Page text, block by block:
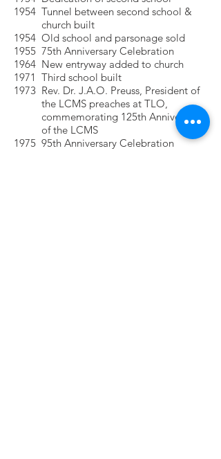
1954 Tunnel between second school &
church built
1954 Old school and parsonage sold
1955 75th Anniversary Celebration
1964 New entryway added to church
1971 Third school built
1973 Rev. Dr. J.A.O. Preuss, President of
the LCMS preaches at TLO,
commemorating 125th Anniversary
of the LCMS
1975 95th Anniversary Celebration